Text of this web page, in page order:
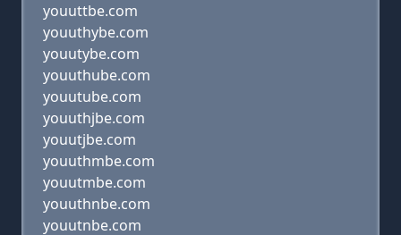
youuttbe.com
youuthybe.com
youutybe.com
youuthube.com
youutube.com
youuthjbe.com
youutjbe.com
youuthmbe.com
youutmbe.com
youuthnbe.com
youutnbe.com